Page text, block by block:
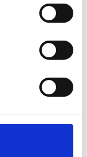
a day out with a
at any of our
this vibrant South
season and a
of the South of
comes alive
Welsh Grand